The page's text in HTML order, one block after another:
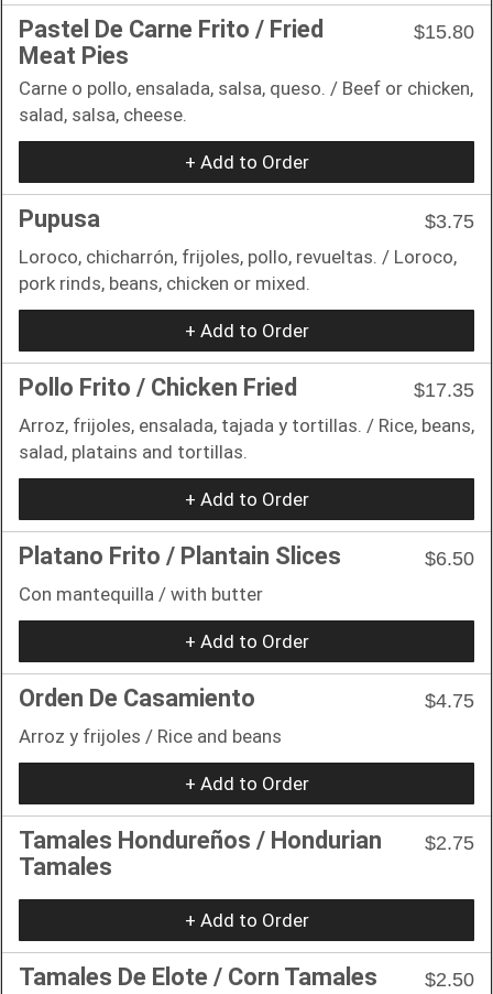
Pastel De Carne Frito / Fried
Meat Pies
$15.80
Carne o pollo, ensalada, salsa, queso. / Beef or chicken,
salad, salsa, cheese.
+ Add to Order
Pupusa
$3.75
Loroco, chicharrón, frijoles, pollo, revueltas. / Loroco,
pork rinds, beans, chicken or mixed.
+ Add to Order
Pollo Frito / Chicken Fried
$17.35
Arroz, frijoles, ensalada, tajada y tortillas. / Rice, beans,
salad, platains and tortillas.
+ Add to Order
Platano Frito / Plantain Slices
$6.50
Con mantequilla / with butter
+ Add to Order
Orden De Casamiento
$4.75
Arroz y frijoles / Rice and beans
+ Add to Order
Tamales Hondureños / Hondurian
Tamales
$2.75
+ Add to Order
Tamales De Elote / Corn Tamales $2.50